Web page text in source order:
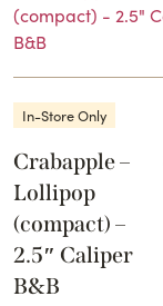
In-Store Only
Crabapple –
Lollipop
(compact) –
2.5″ Caliper
B&B